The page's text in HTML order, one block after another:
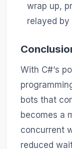
wrap up,
relayed by
With C#‘s
bots that
becomes a
concurrent
reduced